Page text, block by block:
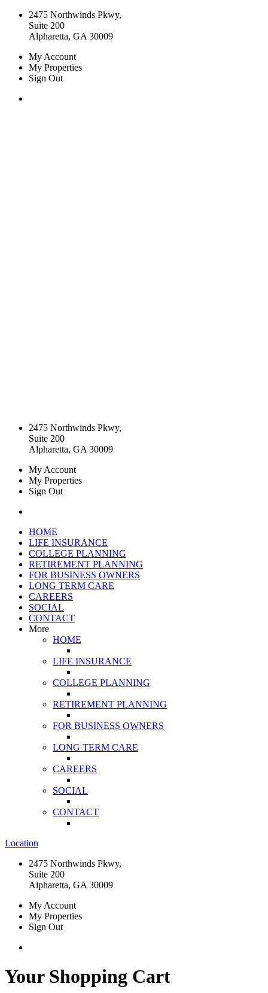
2475 Northwinds Pkwy,
Suite 200
Alpharetta, GA 30009
My Account
My Properties
Sign Out
2475 Northwinds Pkwy,
Suite 200
Alpharetta, GA 30009
My Account
My Properties
Sign Out
HOME
LIFE INSURANCE
COLLEGE PLANNING
RETIREMENT PLANNING
FOR BUSINESS OWNERS
LONG TERM CARE
CAREERS
SOCIAL
CONTACT
More
HOME
LIFE INSURANCE
COLLEGE PLANNING
RETIREMENT PLANNING
FOR BUSINESS OWNERS
LONG TERM CARE
CAREERS
SOCIAL
CONTACT
Location
2475 Northwinds Pkwy,
Suite 200
Alpharetta, GA 30009
My Account
My Properties
Sign Out
Your Shopping Cart